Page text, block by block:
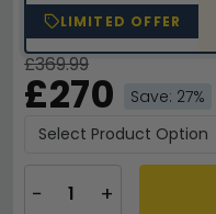
LIMITED OFFER
£369.99
£270 Save: 27%
− +